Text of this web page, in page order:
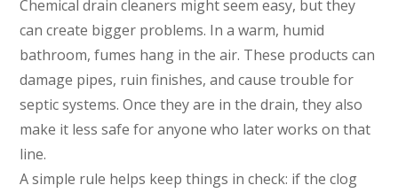
Chemical drain cleaners might seem easy, but they
can create bigger problems. In a warm, humid
bathroom, fumes hang in the air. These products can
damage pipes, ruin finishes, and cause trouble for
septic systems. Once they are in the drain, they also
make it less safe for anyone who later works on that
line.
A simple rule helps keep things in check: if the clog